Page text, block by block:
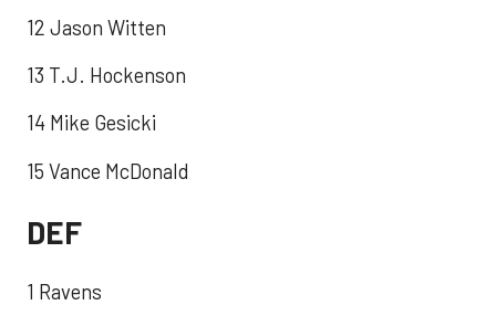
12 Jason Witten
13 T.J. Hockenson
14 Mike Gesicki
15 Vance McDonald
DEF
1 Ravens